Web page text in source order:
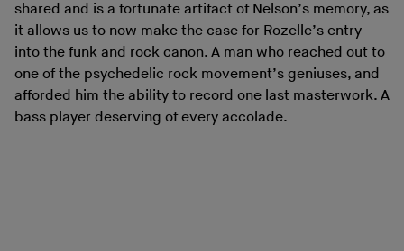
shared and is a fortunate artifact of Nelson’s memory, as
it allows us to now make the case for Rozelle’s entry
into the funk and rock canon. A man who reached out to
one of the psychedelic rock movement’s geniuses, and
afforded him the ability to record one last masterwork. A
bass player deserving of every accolade.